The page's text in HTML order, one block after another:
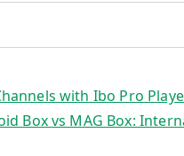
with Ibo Pro
Box vs MAG Box: